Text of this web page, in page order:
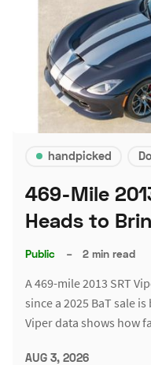
handpicked
469-Mile
Heads to
Public – 2 min read
A 469-mile 2013 SRT
since a 2025 BaT sale
Viper data shows how
AUG 3, 2026